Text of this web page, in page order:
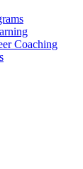
Coaching